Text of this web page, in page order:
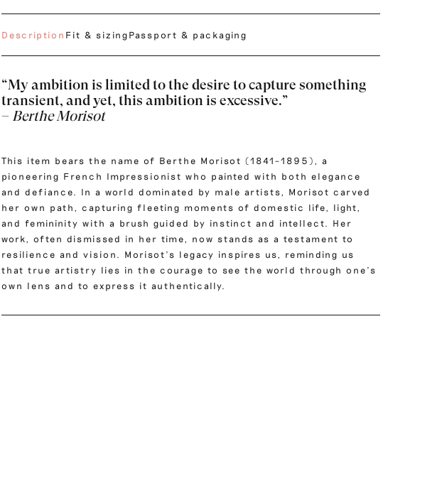
Description Fit & sizingPassport & packaging
“My ambition is limited to the desire to capture something
transient, and yet, this ambition is excessive.”
– Berthe Morisot
This item bears the name of Berthe Morisot (1841–1895), a
pioneering French Impressionist who painted with both elegance
and defiance. In a world dominated by male artists, Morisot carved
her own path, capturing fleeting moments of domestic life, light,
and femininity with a brush guided by instinct and intellect. Her
work, often dismissed in her time, now stands as a testament to
resilience and vision. Morisot’s legacy inspires us, reminding us
that true artistry lies in the courage to see the world through one’s
own lens and to express it authentically.